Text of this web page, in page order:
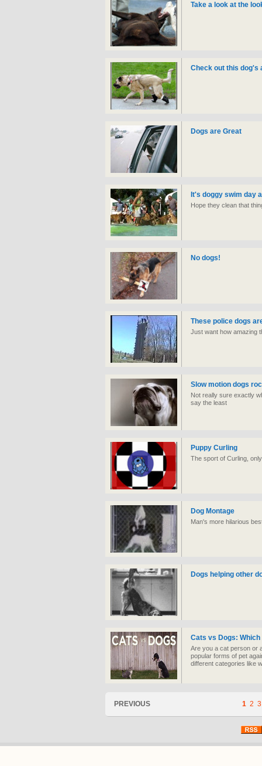
Take a look at the
Check out this dog's
Dogs are Great
It's doggy swim day
Hope they clean that
No dogs!
These police dogs
Just want how amazing
Slow motion dogs
Not really sure exactly
say the least
Puppy Curling
The sport of Curling,
Dog Montage
Man's more hilarious
Dogs helping other
Cats vs Dogs:
Are you a cat person or
popular forms of pet
different categories like
PREVIOUS 1 2 3